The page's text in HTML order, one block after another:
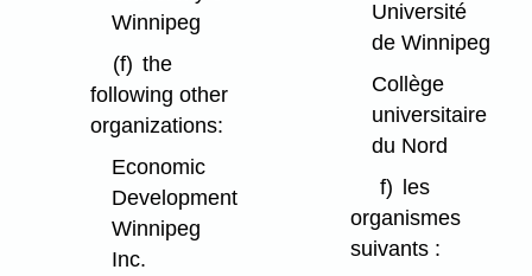
Winnipeg
(f) the
following other
organizations:
Economic
Development
Winnipeg
Inc.
Université
de Winnipeg
Collège
universitaire
du Nord
f) les
organismes
suivants :